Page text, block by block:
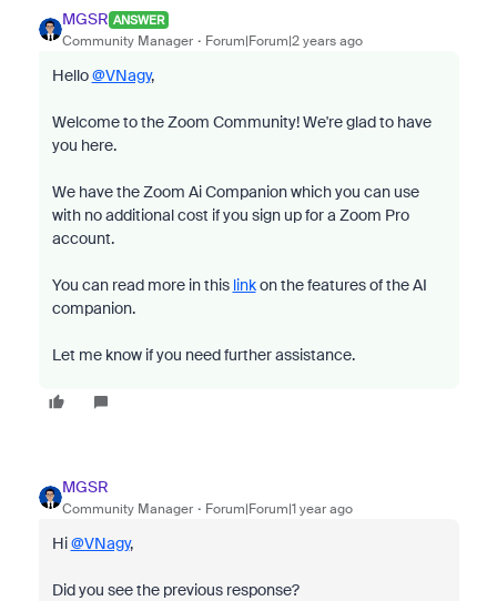
MGSR ANSWER
Community Manager Forum|Forum|2 years ago
Hello@VNagy,
Welcome to the Zoom Community! We're glad to have
you here.
We have the Zoom Ai Companion which you can use
with no additional cost if you sign up for a Zoom Pro
account.
You can read more in this linkon the features of the AI
companion.
Let me know if you need further assistance.
MGSR
Community Manager Forum|Forum|1 year ago
Hi@VNagy,
Did you see the previous response?